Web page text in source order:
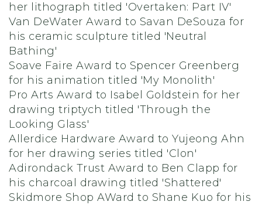
her lithograph titled 'Overtaken: Part IV'
Van DeWater Award to Savan DeSouza for
his ceramic sculpture titled 'Neutral
Bathing'
Soave Faire Award to Spencer Greenberg
for his animation titled 'My Monolith'
Pro Arts Award to Isabel Goldstein for her
drawing triptych titled 'Through the
Looking Glass'
Allerdice Hardware Award to Yujeong Ahn
for her drawing series titled 'Clon'
Adirondack Trust Award to Ben Clapp for
his charcoal drawing titled 'Shattered'
Skidmore Shop AWard to Shane Kuo for his